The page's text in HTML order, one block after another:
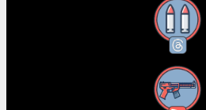
RSS Feed